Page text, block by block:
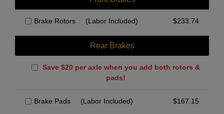
Brake Rotors (Labor Included) $233.74
Rear Brakes
Save $20 per axle when you add both rotors &
pads!
Brake Pads (Labor Included) $167.15